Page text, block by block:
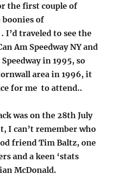
the first couple of
boonies of
I’d traveled to see the
Am Speedway NY and
in 1995, so
area in 1996, it
for me to attend..
was on the 28th July
I can’t remember who
friend Tim Baltz, one
and a keen ‘stats
McDonald.